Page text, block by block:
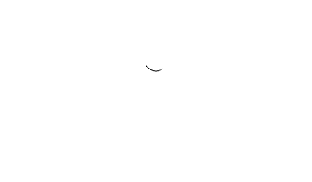
performance and your look during your run or workout.